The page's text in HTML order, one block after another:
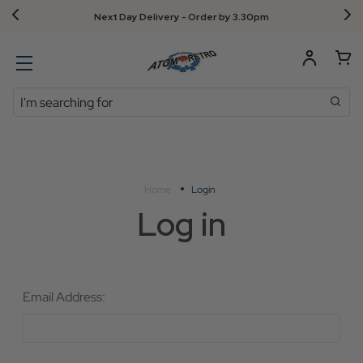
Next Day Delivery - Order by 3.30pm
Search
Login
Log in
Email Address: